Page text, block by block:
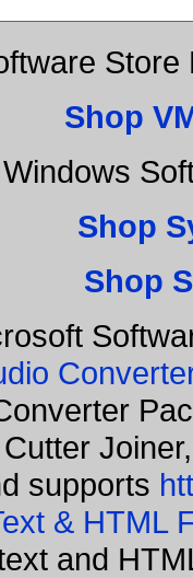
Store
Shop
Windows
Shop
Shop
supports
& HTML
and